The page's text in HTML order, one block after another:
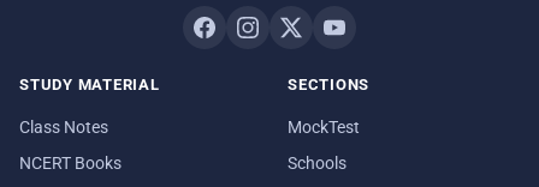
STUDY MATERIAL
Class Notes
NCERT Books
SECTIONS
MockTest
Schools